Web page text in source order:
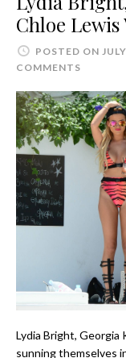
Chloe
POSTED ON
COMMENTS
Lydia Bright, Georgia
sunning themselves